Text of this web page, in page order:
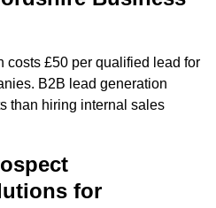
costs £50 per qualified lead for
B2B lead generation
than hiring internal sales
for